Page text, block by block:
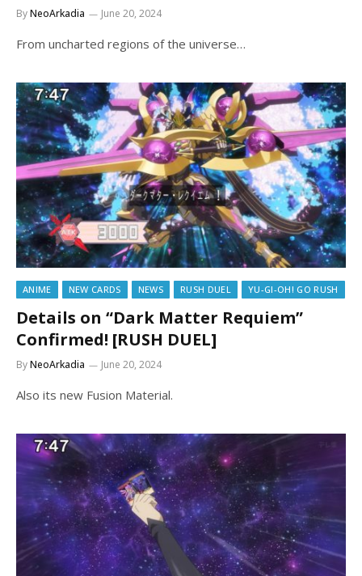
ByNeoArkadia June 20, 2024
From uncharted regions of the universe…
ANIME NEW CARDS NEWS RUSH DUEL YU-GI-OH! GO RUSH
Details on “Dark Matter Requiem”
Confirmed! [RUSH DUEL]
ByNeoArkadia June 20, 2024
Also its new Fusion Material.